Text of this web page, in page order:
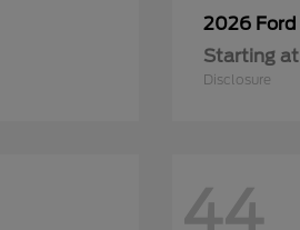
2026 Ford
Starting at
Disclosure
44